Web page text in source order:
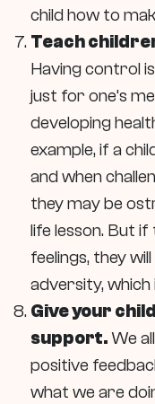
child how to
Teach
Having control
just for one’s
developing
example, if a
and when
they may be
life lesson. But
feelings, they
adversity,
Give your
support.We
positive
what we are